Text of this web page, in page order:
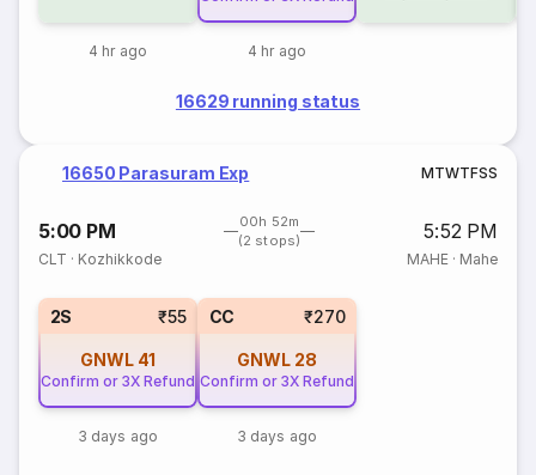
4 hr ago 4 hr ago
16629 running status
16650 Parasuram Exp MTWTFSS
5:00 PM
00h 52m
(2 stops)
5:52 PM
CLT · Kozhikkode MAHE· Mahe
2S ₹55
GNWL 41
Confirm or 3X Refund
3 days ago
CC ₹270
GNWL 28
Confirm or 3X Refund
3 days ago